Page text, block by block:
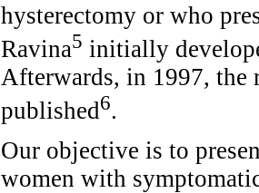
hysterectomy or who
Ravina5 initially
Afterwards, in 1997, the
published6.
Our objective is to
women with